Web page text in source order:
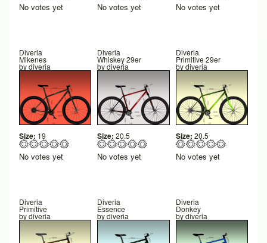
No votes yet No votes yet No votes yet
Diveria
Mikenes
bydiveria
Size: 19
No votes yet
Diveria
Whiskey 29er
bydiveria
Size: 20.5
No votes yet
Diveria
Primitive 29er
bydiveria
Size: 20.5
No votes yet
Diveria
Primitive
bydiveria
Diveria
Essence
bydiveria
Diveria
Donkey
bydiveria